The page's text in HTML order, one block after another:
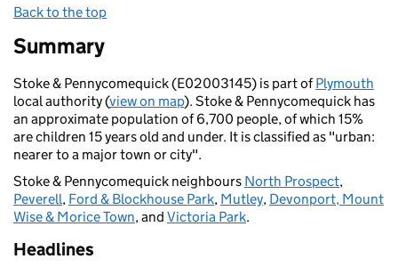
Back to the top
Summary
Stoke & Pennycomequick (E02003145) is part ofPlymouth
local authority (view on map). Stoke & Pennycomequick has
an approximate population of 6,700 people, of which 15%
are children 15 years old and under. It is classified as "urban:
nearer to a major town or city".
Stoke & Pennycomequick neighbours North Prospect,
Peverell, Ford & Blockhouse Park, Mutley, Devonport, Mount
Wise & Morice Town, and Victoria Park.
Headlines